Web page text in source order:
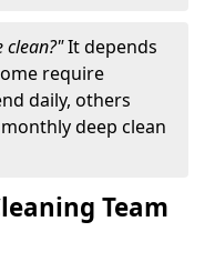
clean?"It depends
require
daily, others
deep clean
Team